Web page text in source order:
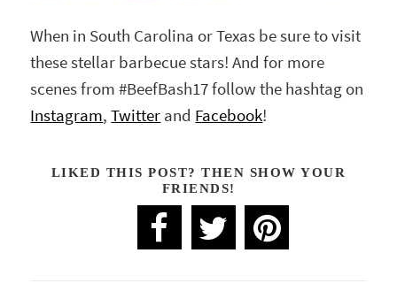
When in South Carolina or Texas be sure to visit
these stellar barbecue stars! And for more
scenes from #BeefBash17 follow the hashtag on
Instagram,Twitter and Facebook!
LIKED THIS POST? THEN SHOW YOUR
FRIENDS!